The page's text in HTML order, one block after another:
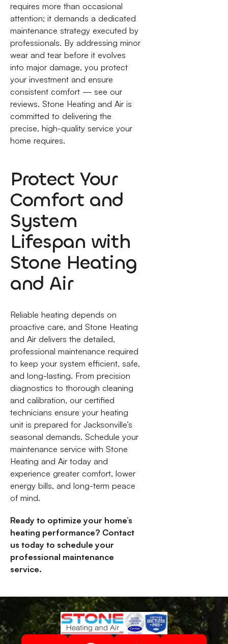
requires more than occasional
attention; it demands a dedicated
maintenance strategy executed by
professionals. By addressing minor
wear and tear before it evolves
into major damage, you protect
your investment and ensure
consistent comfort — see our
reviews. Stone Heating and Air is
committed to delivering the
precise, high-quality service your
home requires.
Protect Your
Comfort and
System
Lifespan with
Stone Heating
and Air
Reliable heating depends on
proactive care, and Stone Heating
and Air delivers the detailed,
professional maintenance required
to keep your system efficient, safe,
and long-lasting. From precision
diagnostics to thorough cleaning
and calibration, our certified
technicians ensure your heating
unit is prepared for Jacksonville’s
seasonal demands. Schedule your
maintenance service with Stone
Heating and Air today and
experience greater comfort, lower
energy bills, and long-term peace
of mind.
Ready to optimize your home’s
heating performance? Contact
us today to schedule your
professional maintenance
service.